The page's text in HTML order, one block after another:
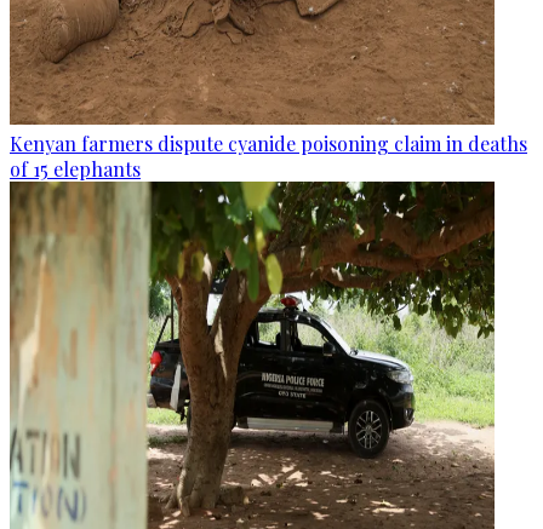
Kenyan farmers dispute cyanide poisoning claim in deaths
of 15 elephants